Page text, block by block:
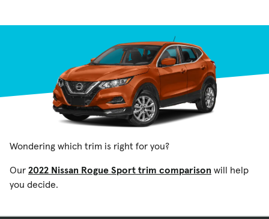
Wondering which trim is right for you?
Our 2022 Nissan Rogue Sport trim comparison will help
you decide.